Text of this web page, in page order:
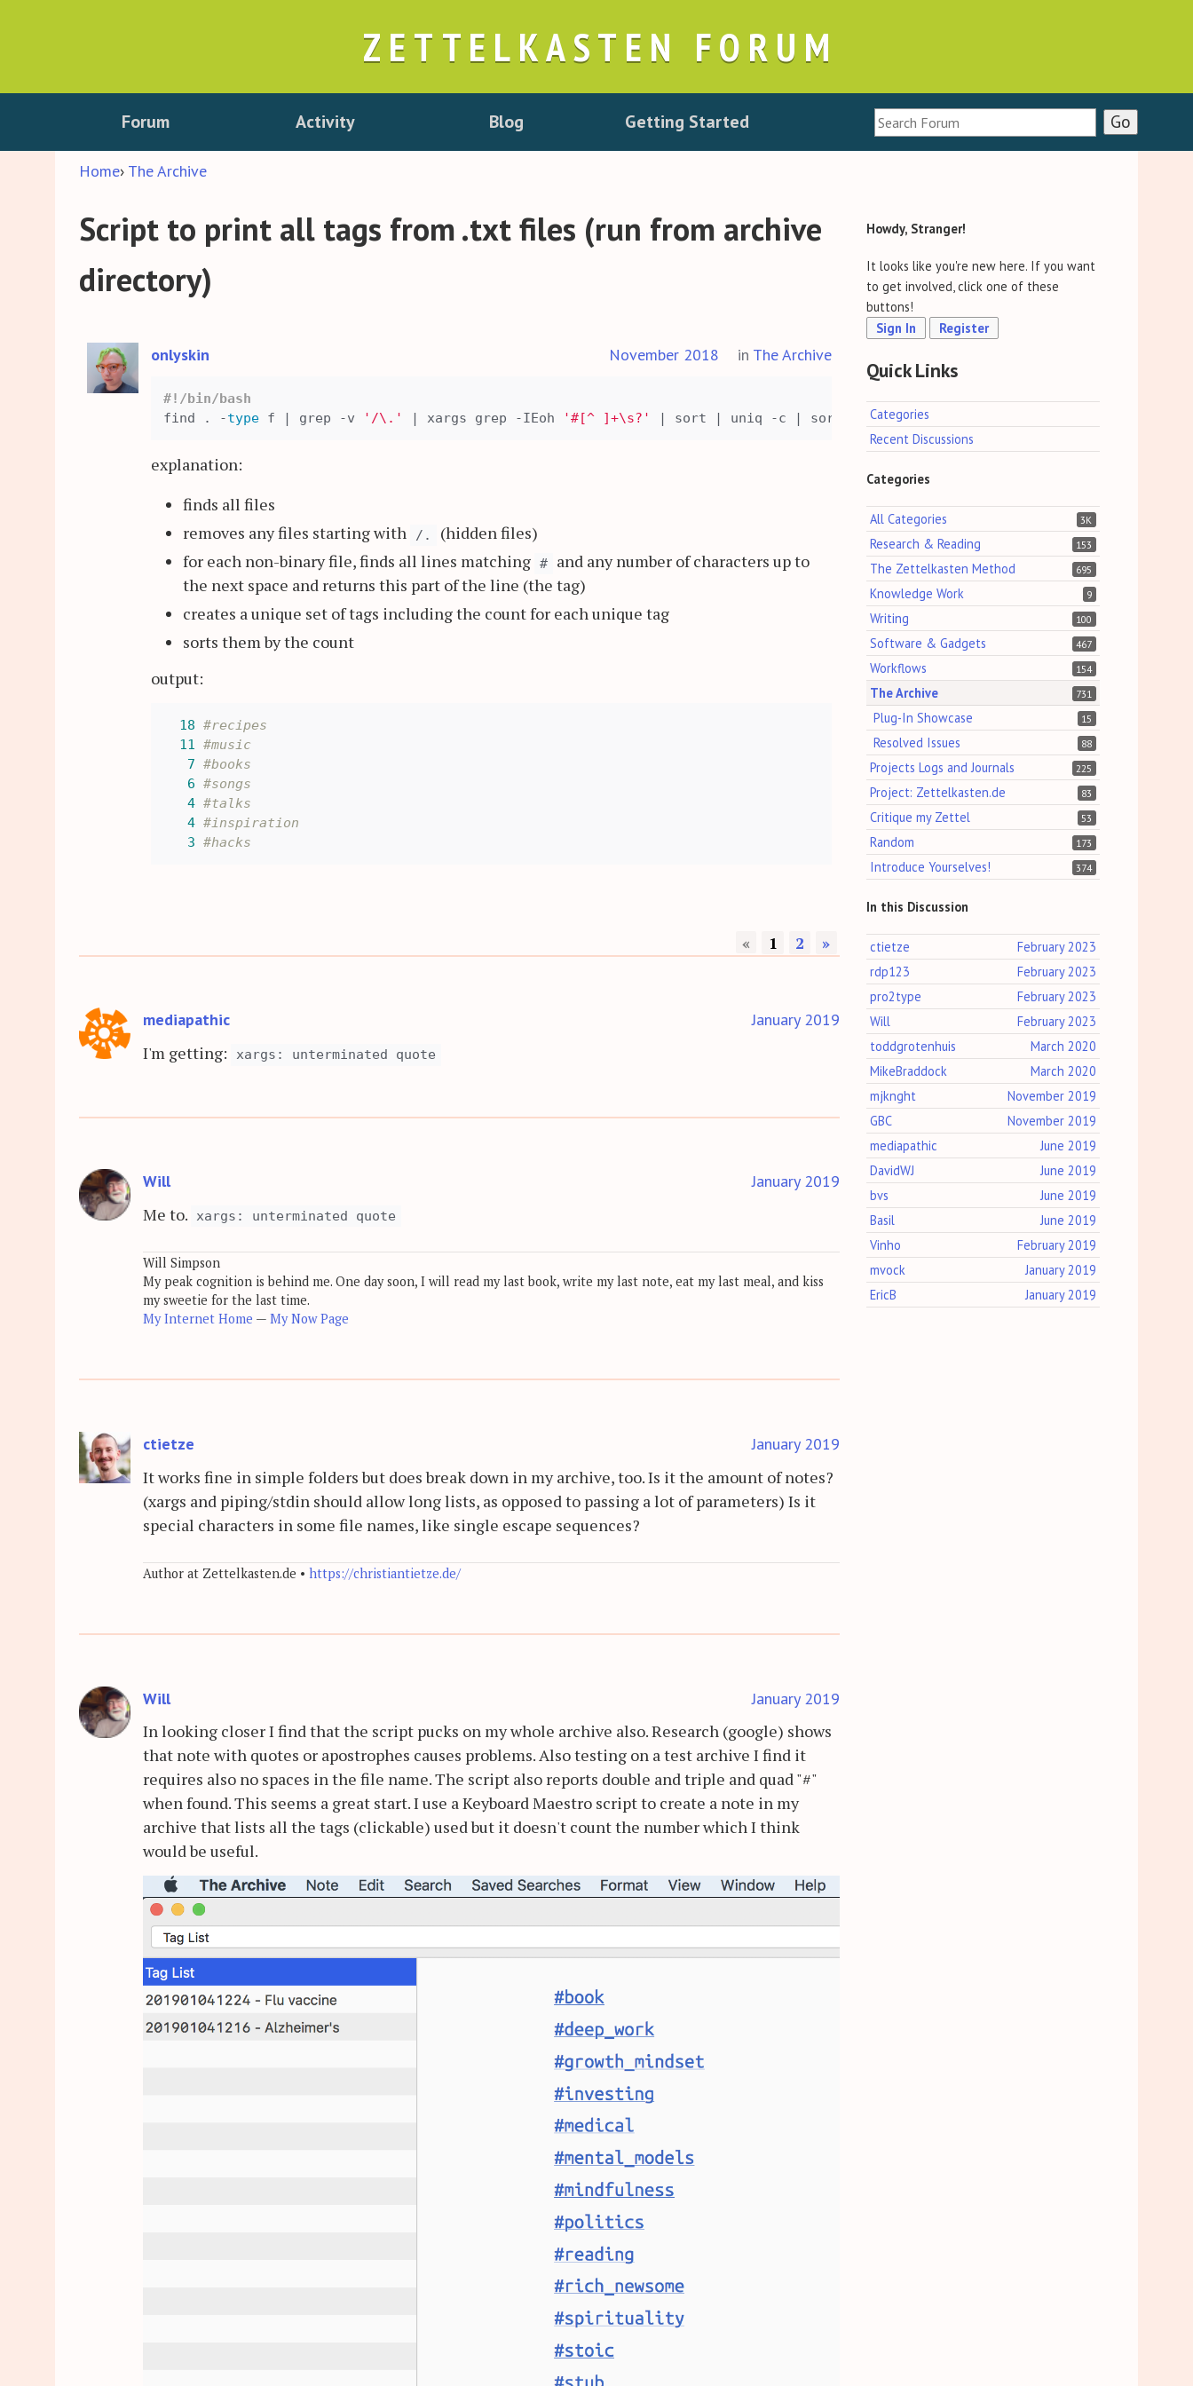
ZETTELKASTEN FORUM
Forum Activity Blog Getting Started
Home› The Archive
Script to print all tags from .txt files (run from archive
directory)
onlyskin November 2018 in The Archive
#!/bin/bash
find . -type f | grep -v '/\.' | xargs grep -IEoh '#[^ ]+\s?'
explanation:
finds all files
removes any files starting with
/.
(hidden files)
for each non-binary file, finds all lines matching #
and any number of characters up to
the next space and returns this part of the line (the tag)
creates a unique set of tags including the count for each unique tag
sorts them by the count
output:
18 #recipes
11 #music
7 #books
6 #songs
4 #talks
4 #inspiration
3 #hacks
« 1 2 »
mediapathic January 2019
I'm getting: xargs: unterminated quote
Will January 2019
Me to. xargs: unterminated quote
Will Simpson
My peak cognition is behind me. One day soon, I will read my last book, write my last note, eat my last meal, and kiss
my sweetie for the last time.
My Internet Home — My Now Page
ctietze January 2019
It works fine in simple folders but does break down in my archive, too. Is it the amount of notes?
(xargs and piping/stdin should allow long lists, as opposed to passing a lot of parameters) Is it
special characters in some file names, like single escape sequences?
Author at Zettelkasten.de • https://christiantietze.de/
Will January 2019
In looking closer I find that the script pucks on my whole archive also. Research (google) shows
that note with quotes or apostrophes causes problems. Also testing on a test archive I find it
requires also no spaces in the file name. The script also reports double and triple and quad "#"
when found. This seems a great start. I use a Keyboard Maestro script to create a note in my
archive that lists all the tags (clickable) used but it doesn't count the number which I think
would be useful.
Howdy, Stranger!
It looks like you're new here. If you want
to get involved, click one of these
buttons!
Sign In
Register
Quick Links
Categories
Recent Discussions
Categories
3K
All Categories
153
Research & Reading
695
The Zettelkasten Method
9
Knowledge Work
100
Writing
467
Software & Gadgets
154
Workflows
731
The Archive
15
Plug-In Showcase
88
Resolved Issues
225
Projects Logs and Journals
83
Project: Zettelkasten.de
53
Critique my Zettel
173
Random
374
Introduce Yourselves!
In this Discussion
February 2023
ctietze
February 2023
rdp123
February 2023
pro2type
February 2023
Will
March 2020
toddgrotenhuis
March 2020
MikeBraddock
November 2019
mjknght
November 2019
GBC
June 2019
mediapathic
June 2019
DavidWJ
June 2019
bvs
June 2019
Basil
February 2019
Vinho
January 2019
mvock
January 2019
EricB